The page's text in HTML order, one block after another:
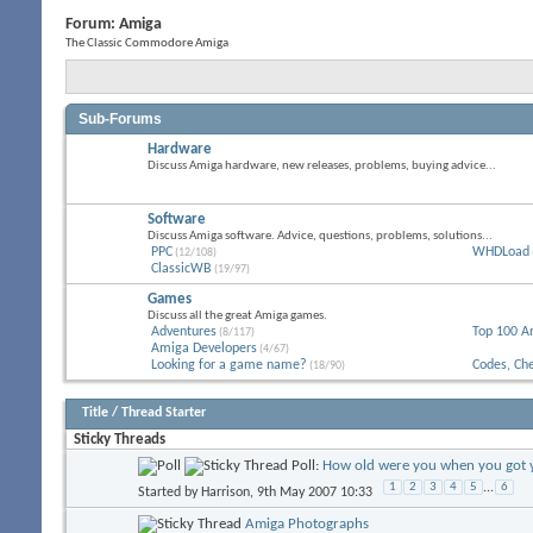
Forum: Amiga
The Classic Commodore Amiga
Sub-Forums
Hardware
Discuss Amiga hardware, new releases, problems, buying advice...
Software
Discuss Amiga software. Advice, questions, problems, solutions...
PPC (12/108) WHDLoad
ClassicWB (19/97)
Games
Discuss all the great Amiga games.
Adventures (8/117) Top 100
Amiga Developers (4/67)
Looking for a game name? (18/90) Codes,
Title / Thread Starter
Sticky Threads
Poll: How old were you when you got
Started by Harrison, 9th May 2007 10:33 1 2 3 4 5 ... 6
Amiga Photographs